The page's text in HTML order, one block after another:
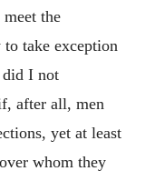
the
take exception
I not
after all, men
yet at least
whom they